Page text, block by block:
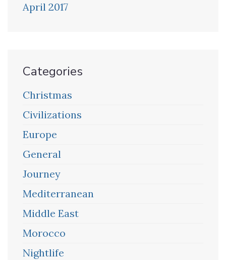
April 2017
Categories
Christmas
Civilizations
Europe
General
Journey
Mediterranean
Middle East
Morocco
Nightlife